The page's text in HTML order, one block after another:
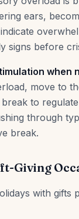
ears,
signs before
when
move to
to
through
break.
Giving
with gifts